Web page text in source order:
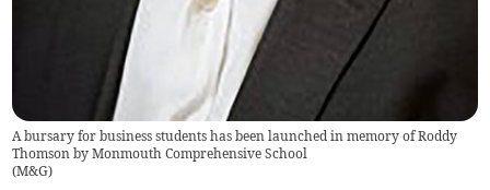
A bursary for business students has been launched in memory of Roddy
Thomson by Monmouth Comprehensive School
(M&G)